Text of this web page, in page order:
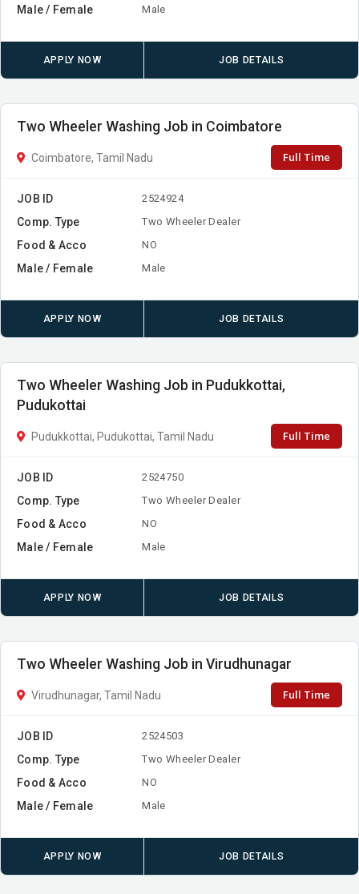
Male / Female Male
APPLY NOW JOB DETAILS
Two Wheeler Washing Job in Coimbatore
Coimbatore, Tamil Nadu Full Time
JOB ID 2524924
Comp. Type Two Wheeler Dealer
Food & Acco NO
Male / Female Male
APPLY NOW JOB DETAILS
Two Wheeler Washing Job in Pudukkottai,
Pudukottai
Pudukkottai, Pudukottai, Tamil Nadu Full Time
JOB ID 2524750
Comp. Type Two Wheeler Dealer
Food & Acco NO
Male / Female Male
APPLY NOW JOB DETAILS
Two Wheeler Washing Job in Virudhunagar
Virudhunagar, Tamil Nadu Full Time
JOB ID 2524503
Comp. Type Two Wheeler Dealer
Food & Acco NO
Male / Female Male
APPLY NOW JOB DETAILS